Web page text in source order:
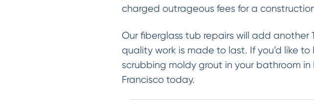
charged outrageous fees for a
Our fiberglass tub repairs will add another
quality work is made to last. If you’d like
scrubbing moldy grout in your bathroom
Francisco today.